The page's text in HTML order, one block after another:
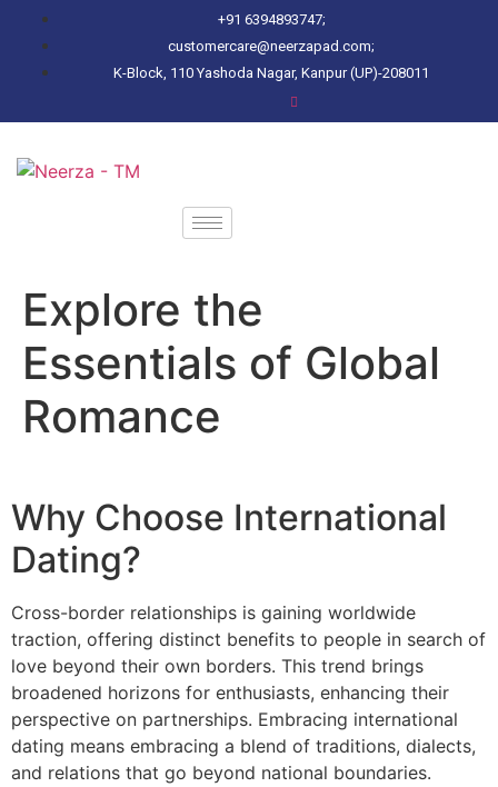
+91 6394893747;
customercare@neerzapad.com;
K-Block, 110 Yashoda Nagar, Kanpur (UP)-208011
Explore the
Essentials of Global
Romance
Why Choose International
Dating?
Cross-border relationships is gaining worldwide
traction, offering distinct benefits to people in search of
love beyond their own borders. This trend brings
broadened horizons for enthusiasts, enhancing their
perspective on partnerships. Embracing international
dating means embracing a blend of traditions, dialects,
and relations that go beyond national boundaries.